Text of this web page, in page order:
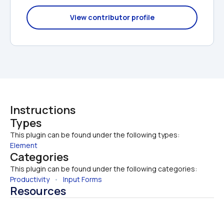
View contributor profile
Instructions
Types
This plugin can be found under the following types:
Element
Categories
This plugin can be found under the following categories:
Productivity • Input Forms
Resources